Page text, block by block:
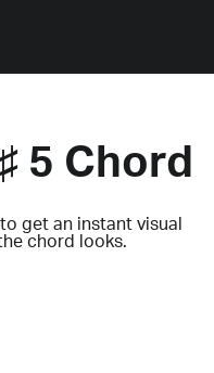
5 Chord
get an instant visual
chord looks.